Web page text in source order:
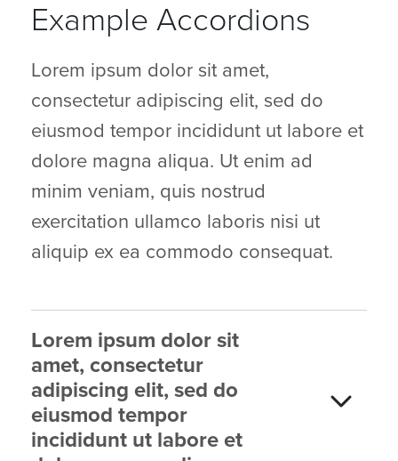
Example Accordions
Lorem ipsum dolor sit amet,
consectetur adipiscing elit, sed do
eiusmod tempor incididunt ut labore et
dolore magna aliqua. Ut enim ad
minim veniam, quis nostrud
exercitation ullamco laboris nisi ut
aliquip ex ea commodo consequat.
Lorem ipsum dolor sit
amet, consectetur
adipiscing elit, sed do
eiusmod tempor
incididunt ut labore et